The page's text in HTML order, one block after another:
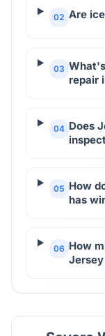
02 Are
03
repair
04 Does
05 How
has
06 How